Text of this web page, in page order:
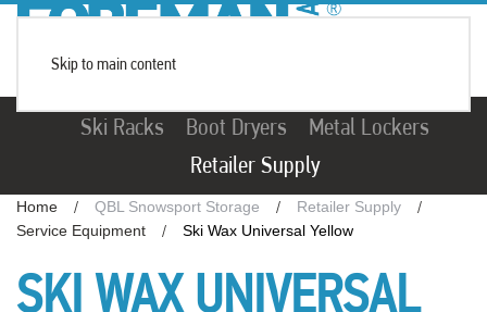
Skip to main content
Ski Racks Boot Dryers
Metal Lockers
Retailer Supply
Home QBL Snowsport Storage
Retailer Supply
Service Equipment
Ski Wax Universal Yellow
SKI WAX UNIVERSAL